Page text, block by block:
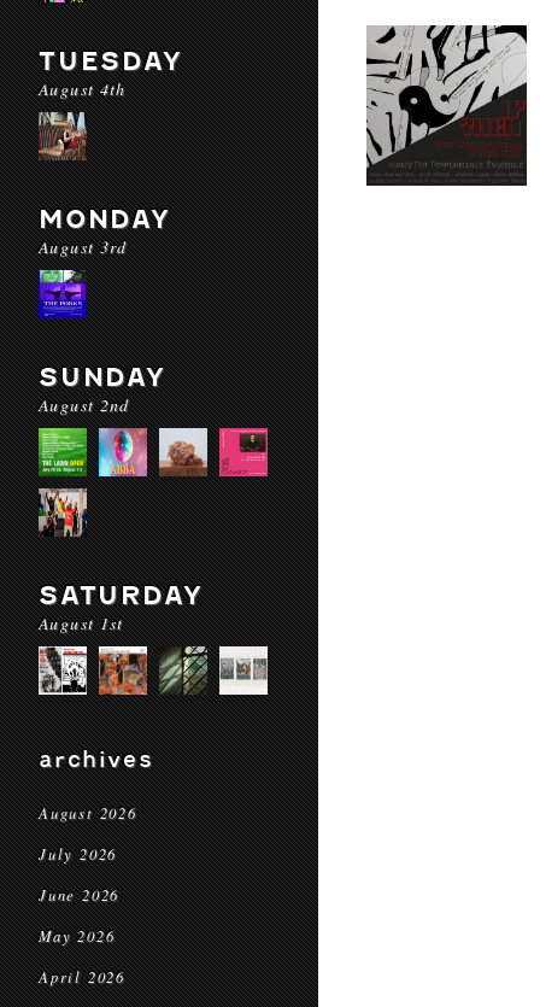
TUESDAY
August 4th
MONDAY
August 3rd
SUNDAY
August 2nd
SATURDAY
August 1st
archives
August 2026
July 2026
June 2026
May 2026
April 2026